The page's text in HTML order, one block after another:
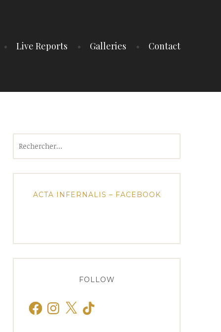
Live Reports Galleries Contact
ACTA INFERNALIS – FACEBOOK
FOLLOW
FacebookInstagram
X TikTok